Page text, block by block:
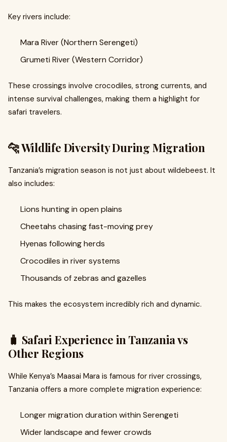
Key rivers include:
Mara River (Northern Serengeti)
Grumeti River (Western Corridor)
These crossings involve crocodiles, strong currents, and
intense survival challenges, making them a highlight for
safari travelers.
🐆 Wildlife Diversity During Migration
Tanzania’s migration season is not just about wildebeest. It
also includes:
Lions hunting in open plains
Cheetahs chasing fast-moving prey
Hyenas following herds
Crocodiles in river systems
Thousands of zebras and gazelles
This makes the ecosystem incredibly rich and dynamic.
🧳 Safari Experience in Tanzania vs
Other Regions
While Kenya’s Maasai Mara is famous for river crossings,
Tanzania offers a more complete migration experience:
Longer migration duration within Serengeti
Wider landscape and fewer crowds